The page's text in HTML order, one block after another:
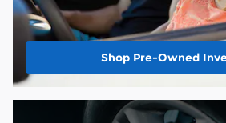
Shop Pre-Owned